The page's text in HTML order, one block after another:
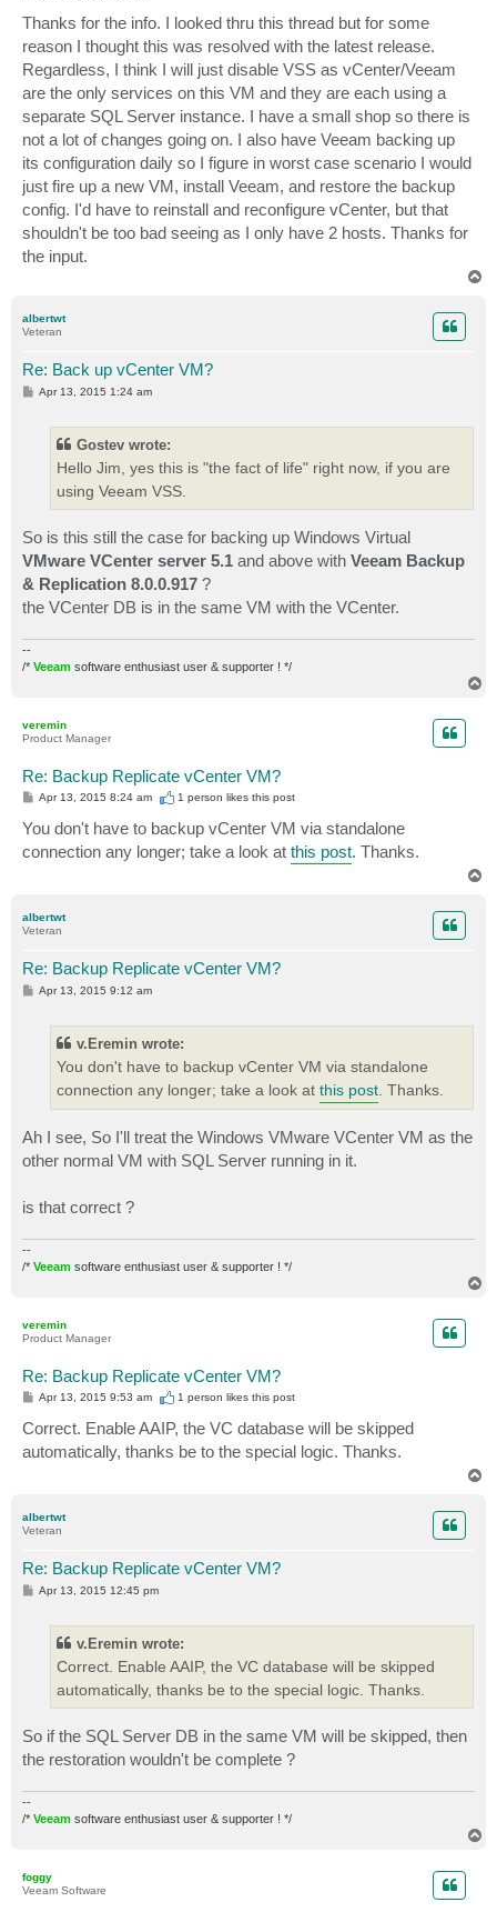
s
t
Thanks for the info. I looked thru this thread but for some
reason I thought this was resolved with the latest release.
Regardless, I think I will just disable VSS as vCenter/Veeam
are the only services on this VM and they are each using a
separate SQL Server instance. I have a small shop so there is
not a lot of changes going on. I also have Veeam backing up
its configuration daily so I figure in worst case scenario I would
just fire up a new VM, install Veeam, and restore the backup
config. I'd have to reinstall and reconfigure vCenter, but that
shouldn't be too bad seeing as I only have 2 hosts. Thanks for
the input.
albertwt
Veteran
Re: Back up vCenter VM?
P
Apr 13, 2015 1:24 am
Gostev wrote:
Hello Jim, yes this is "the fact of life" right now, if you are
using Veeam VSS.
So is this still the case for backing up Windows Virtual
VMware VCenter server 5.1 and above with Veeam Backup
& Replication 8.0.0.917 ?
the VCenter DB is in the same VM with the VCenter.
--
/* Veeam software enthusiast user & supporter ! */
veremin
Product Manager
Re: Backup Replicate vCenter VM?
P
s
t
Apr 13, 2015 8:24 am 1 person likesthis post
You don't have to backup vCenter VM via standalone
connection any longer; take a look at this post. Thanks.
albertwt
Veteran
Re: Backup Replicate vCenter VM?
P
Apr 13, 2015 9:12 am
v.Eremin wrote:
You don't have to backup vCenter VM via standalone
connection any longer; take a look at this post . Thanks.
Ah I see, So I'll treat the Windows VMware VCenter VM as the
other normal VM with SQL Server running in it.
is that correct ?
--
/* Veeam software enthusiast user & supporter ! */
veremin
Product Manager
Re: Backup Replicate vCenter VM?
P
s
t
Apr 13, 2015 9:53 am 1 person likesthis post
Correct. Enable AAIP, the VC database will be skipped
automatically, thanks be to the special logic. Thanks.
albertwt
Veteran
Re: Backup Replicate vCenter VM?
P
Apr 13, 2015 12:45 pm
v.Eremin wrote:
Correct. Enable AAIP, the VC database will be skipped
automatically, thanks be to the special logic. Thanks.
So if the SQL Server DB in the same VM will be skipped, then
the restoration wouldn't be complete ?
--
/* Veeam software enthusiast user & supporter ! */
foggy
Veeam Software